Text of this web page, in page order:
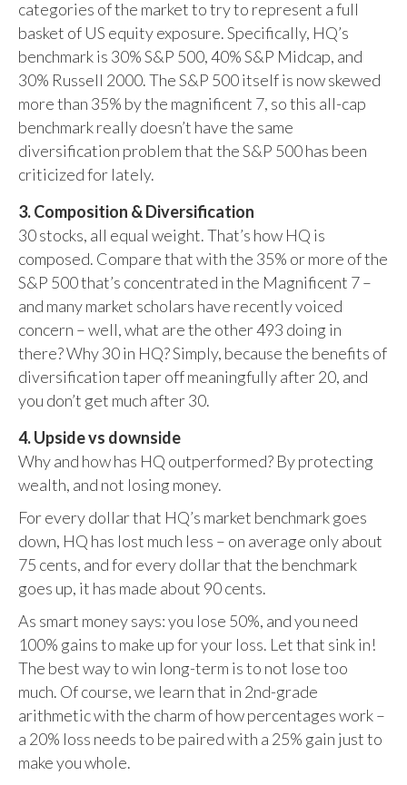
categories of the market to try to represent a full
basket of US equity exposure. Specifically, HQ’s
benchmark is 30% S&P 500, 40% S&P Midcap, and
30% Russell 2000. The S&P 500 itself is now skewed
more than 35% by the magnificent 7, so this all-cap
benchmark really doesn’t have the same
diversification problem that the S&P 500 has been
criticized for lately.
3. Composition & Diversification
30 stocks, all equal weight. That’s how HQ is
composed. Compare that with the 35% or more of the
S&P 500 that’s concentrated in the Magnificent 7 –
and many market scholars have recently voiced
concern – well, what are the other 493 doing in
there? Why 30 in HQ? Simply, because the benefits of
diversification taper off meaningfully after 20, and
you don’t get much after 30.
4. Upside vs downside
Why and how has HQ outperformed? By protecting
wealth, and not losing money.
For every dollar that HQ’s market benchmark goes
down, HQ has lost much less – on average only about
75 cents, and for every dollar that the benchmark
goes up, it has made about 90 cents.
As smart money says: you lose 50%, and you need
100% gains to make up for your loss. Let that sink in!
The best way to win long-term is to not lose too
much. Of course, we learn that in 2nd-grade
arithmetic with the charm of how percentages work –
a 20% loss needs to be paired with a 25% gain just to
make you whole.